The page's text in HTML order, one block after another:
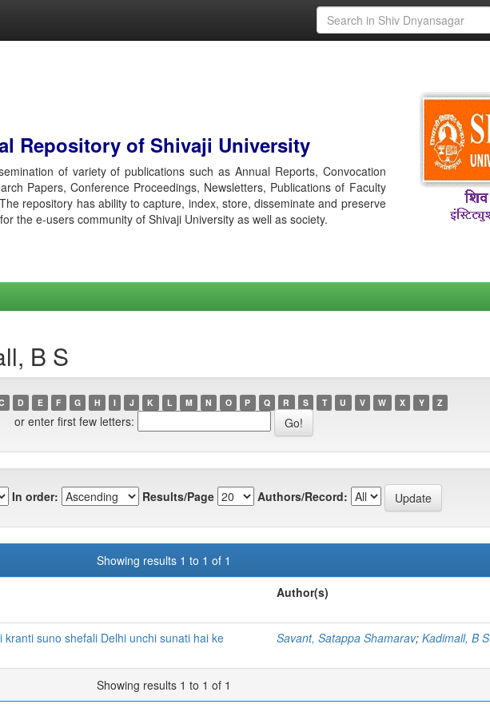
Repository of Shivaji University
of variety of publications such as Annual Reports, Convocation
Papers, Conference Proceedings, Newsletters, Publications of Faculty
repository has ability to capture, index, store, disseminate and preserve
the e-users community of Shivaji University as well as society.
B S
D E F G H I J K L M N O P Q R S T U V W X Y Z
or enter first few letters:
In order: Results/Page Authors/Record:
Showing results 1 to 1 of 1
Author(s)
suno shefali Delhi unchi sunati hai ke
Savant, Satappa Shamarav; Kadimall, B S
Showing results 1 to 1 of 1